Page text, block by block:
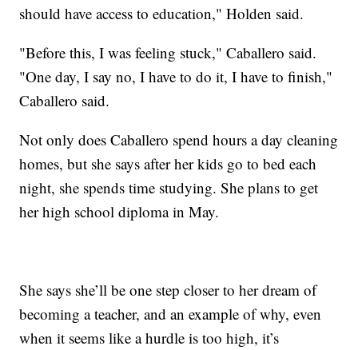
should have access to education," Holden said.
"Before this, I was feeling stuck," Caballero said.
"One day, I say no, I have to do it, I have to finish,"
Caballero said.
Not only does Caballero spend hours a day cleaning
homes, but she says after her kids go to bed each
night, she spends time studying. She plans to get
her high school diploma in May.
She says she’ll be one step closer to her dream of
becoming a teacher, and an example of why, even
when it seems like a hurdle is too high, it’s